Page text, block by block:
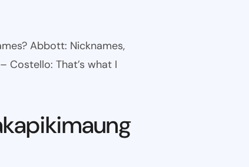
Abbott: Nicknames,
Costello: That’s what I